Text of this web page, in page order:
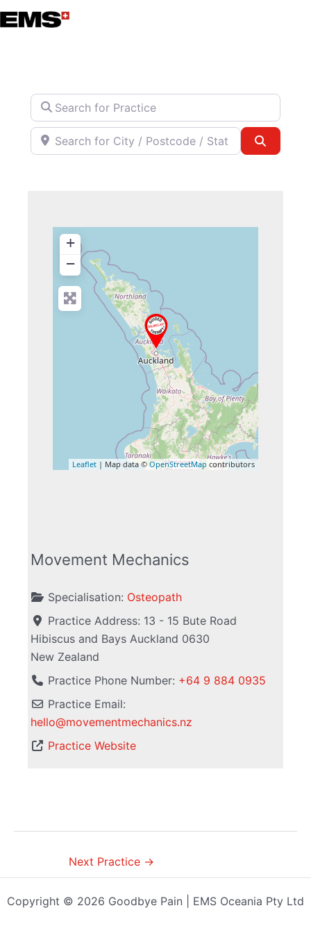
Skip
to
Search for Practice
Search for City / Postcode / State
+
−
Leaflet| Map data © OpenStreetMapcontributors
Movement Mechanics
Specialisation: Osteopath
Practice Address: 13 - 15 Bute Road
Hibiscus and Bays Auckland 0630
New Zealand
Practice Phone Number: +64 9 884 0935
Practice Email:
hello@movementmechanics.nz
Practice Website
Next Practice →
Copyright © 2026 Goodbye Pain | EMS Oceania Pty Ltd